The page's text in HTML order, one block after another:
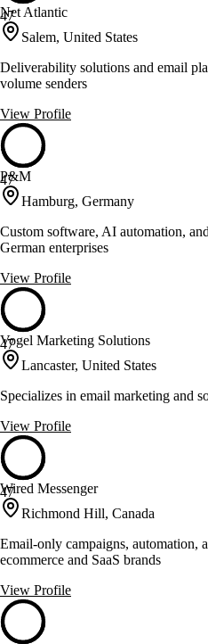
47
Net Atlantic
Salem, United States
Deliverability solutions and email
volume senders
View Profile
47
P&M
Hamburg, Germany
Custom software, AI automation,
German enterprises
View Profile
47
Vogel Marketing Solutions
Lancaster, United States
Specializes in email marketing and
View Profile
47
Wired Messenger
Richmond Hill, Canada
Email-only campaigns, automation,
ecommerce and SaaS brands
View Profile